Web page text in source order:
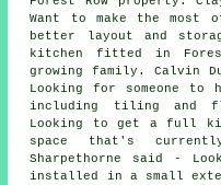
Want to make the most
better layout and
kitchen fitted in
growing family. Calvin
Looking for someone
including tiling and
Looking to get a full
space that's
Sharpethorne said -
installed in a small